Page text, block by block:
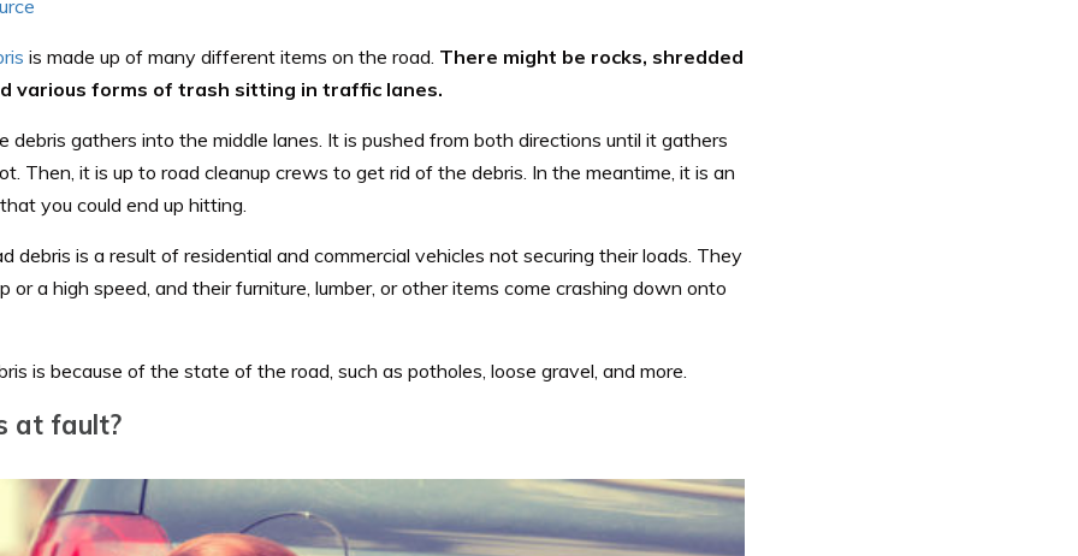
is made up of many different items on the road. There might be rocks, shredded
various forms of trash sitting in traffic lanes.
debris gathers into the middle lanes. It is pushed from both directions until it gathers
Then, it is up to road cleanup crews to get rid of the debris. In the meantime, it is an
you could end up hitting.
debris is a result of residential and commercial vehicles not securing their loads. They
or a high speed, and their furniture, lumber, or other items come crashing down onto
is because of the state of the road, such as potholes, loose gravel, and more.
at fault?